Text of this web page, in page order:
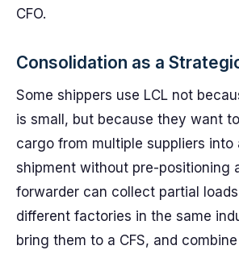
CFO.
Consolidation as a
Some shippers use LCL not
is small, but because they want
cargo from multiple suppliers into
shipment without pre-positioning
forwarder can collect partial
different factories in the same
bring them to a CFS, and